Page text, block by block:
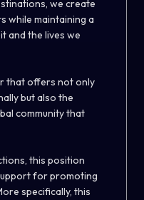
we create
while maintaining a
and the lives we
that offers not only
but also the
community that
this position
for promoting
specifically, this